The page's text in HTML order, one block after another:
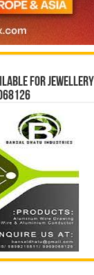
for jewellery